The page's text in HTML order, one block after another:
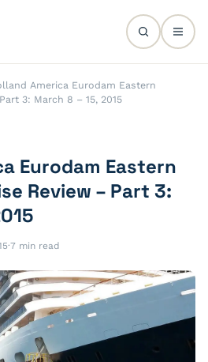
America Eurodam Eastern
3: March 8 – 15, 2015
Eurodam Eastern
Review – Part 3:
·7 min read